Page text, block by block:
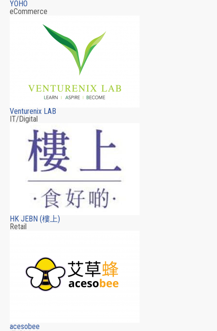
YOHO
eCommerce
Venturenix LAB
IT/Digital
HK JEBN (樓上)
Retail
acesobee